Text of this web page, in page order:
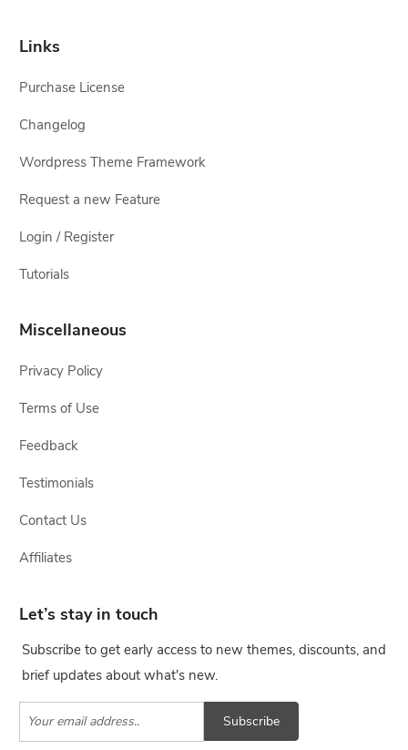
Links
Purchase License
Changelog
Wordpress Theme Framework
Request a new Feature
Login / Register
Tutorials
Miscellaneous
Privacy Policy
Terms of Use
Feedback
Testimonials
Contact Us
Affiliates
Let’s stay in touch
Subscribe to get early access to new themes, discounts, and
brief updates about what's new.
Subscribe